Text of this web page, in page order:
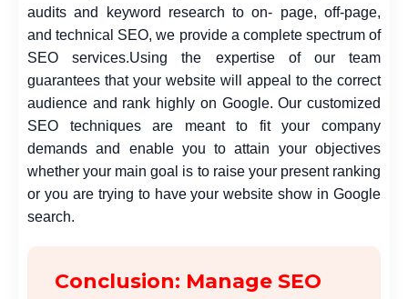
audits and keyword research to on- page, off-page,
and technical SEO, we provide a complete spectrum of
SEO services.Using the expertise of our team
guarantees that your website will appeal to the correct
audience and rank highly on Google. Our customized
SEO techniques are meant to fit your company
demands and enable you to attain your objectives
whether your main goal is to raise your present ranking
or you are trying to have your website show in Google
search.
Conclusion: Manage SEO